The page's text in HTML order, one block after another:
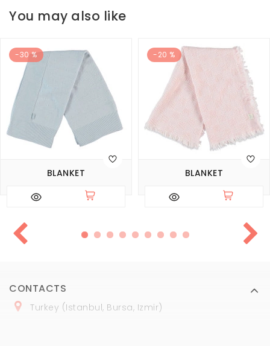
You may also like
-30 %
BLANKET
-20 %
BLANKET
CONTACTS
Turkey (Istanbul, Bursa, Izmir)